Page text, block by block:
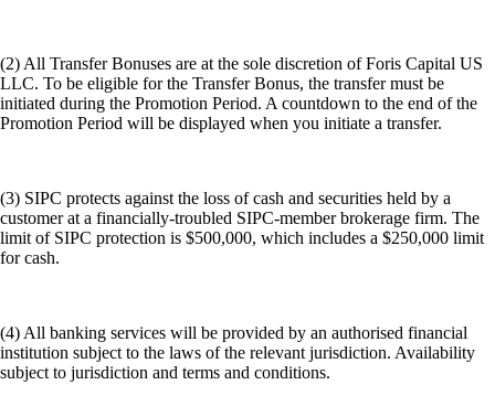
(2) All Transfer Bonuses are at the sole discretion of Foris Capital US
LLC. To be eligible for the Transfer Bonus, the transfer must be
initiated during the Promotion Period. A countdown to the end of the
Promotion Period will be displayed when you initiate a transfer.
(3) SIPC protects against the loss of cash and securities held by a
customer at a financially-troubled SIPC-member brokerage firm. The
limit of SIPC protection is $500,000, which includes a $250,000 limit
for cash.
(4) All banking services will be provided by an authorised financial
institution subject to the laws of the relevant jurisdiction. Availability
subject to jurisdiction and terms and conditions.